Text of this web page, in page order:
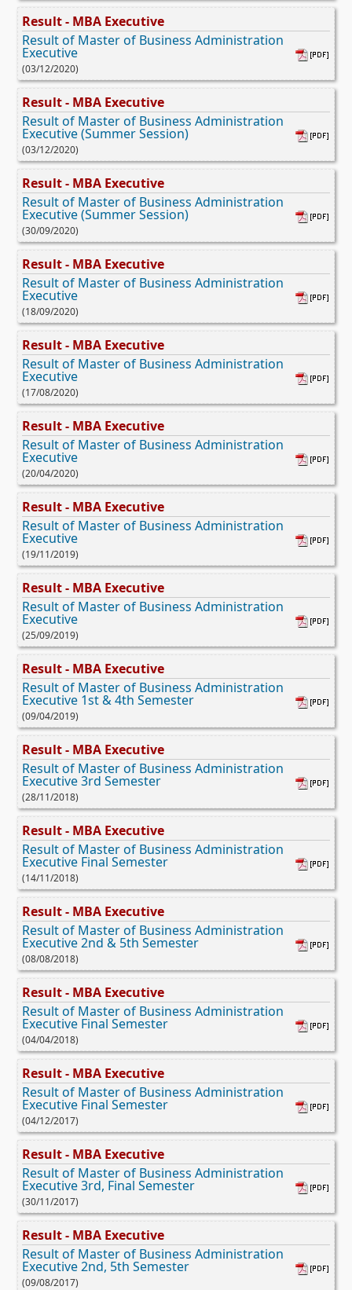
Result - MBA Executive
Result of Master of Business Administration
Executive
(03/12/2020)
Result - MBA Executive
Result of Master of Business Administration
Executive (Summer Session)
(03/12/2020)
Result - MBA Executive
Result of Master of Business Administration
Executive (Summer Session)
(30/09/2020)
Result - MBA Executive
Result of Master of Business Administration
Executive
(18/09/2020)
Result - MBA Executive
Result of Master of Business Administration
Executive
(17/08/2020)
Result - MBA Executive
Result of Master of Business Administration
Executive
(20/04/2020)
Result - MBA Executive
Result of Master of Business Administration
Executive
(19/11/2019)
Result - MBA Executive
Result of Master of Business Administration
Executive
(25/09/2019)
Result - MBA Executive
Result of Master of Business Administration
Executive 1st & 4th Semester
(09/04/2019)
Result - MBA Executive
Result of Master of Business Administration
Executive 3rd Semester
(28/11/2018)
Result - MBA Executive
Result of Master of Business Administration
Executive Final Semester
(14/11/2018)
Result - MBA Executive
Result of Master of Business Administration
Executive 2nd & 5th Semester
(08/08/2018)
Result - MBA Executive
Result of Master of Business Administration
Executive Final Semester
(04/04/2018)
Result - MBA Executive
Result of Master of Business Administration
Executive Final Semester
(04/12/2017)
Result - MBA Executive
Result of Master of Business Administration
Executive 3rd, Final Semester
(30/11/2017)
Result - MBA Executive
Result of Master of Business Administration
Executive 2nd, 5th Semester
(09/08/2017)